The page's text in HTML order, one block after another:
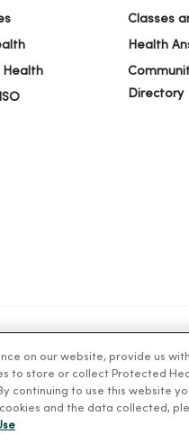
Health
Classes
Health
Directory
PRIVACY NOTICE OF PRIVACY
Tiếng Việt Deutsch العربية ລ
on our website, provide us
to store or collect Protected
continuing to use this website
and the data collected,